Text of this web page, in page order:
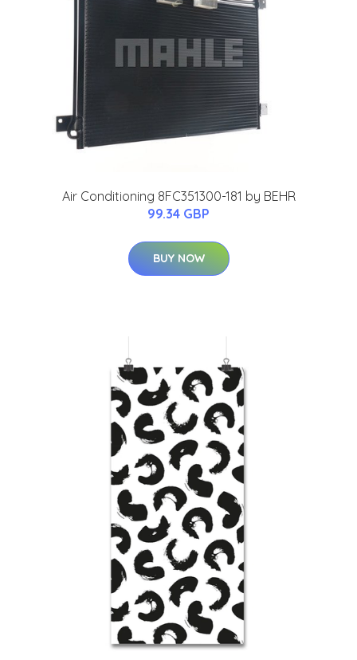
Air Conditioning 8FC351300-181 by BEHR
99.34 GBP
BUY NOW